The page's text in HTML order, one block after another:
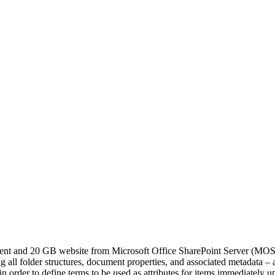
and 20 GB website from Microsoft Office SharePoint Server
folder structures, document properties, and associated metadata
order to define terms to be used as attributes for items